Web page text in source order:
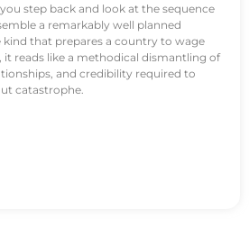
step back and look at the sequence
a remarkably well planned
that prepares a country to wage
it reads like a methodical dismantling of
and credibility required to
catastrophe.